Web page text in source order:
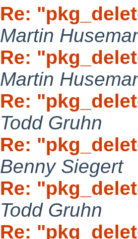
Re:
Martin
Re:
Martin
Re:
Todd Gruhn
Re:
Benny Siegert
Re:
Todd Gruhn
Re: